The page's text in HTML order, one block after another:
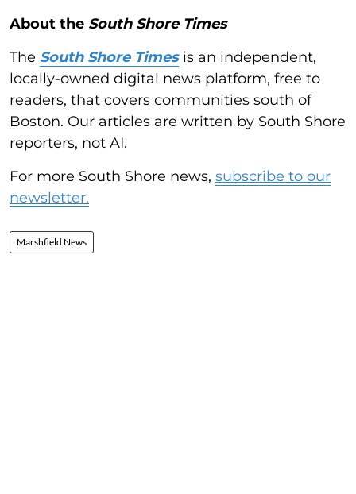
About the South Shore Times
The South Shore Timesis an independent,
locally-owned digital news platform, free to
readers, that covers communities south of
Boston. Our articles are written by South Shore
reporters, not AI.
For more South Shore news, subscribe to our
newsletter.
Marshfield News